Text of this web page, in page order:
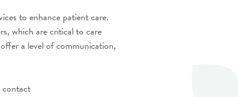
to enhance patient care.
which are critical to care
a level of communication,
contact